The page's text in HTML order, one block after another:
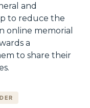
and
to reduce the
online memorial
a
to share their